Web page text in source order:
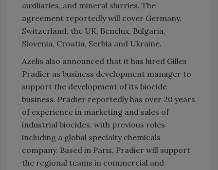
auxiliaries, and mineral slurries. The
agreement reportedly will cover Germany,
Switzerland, the UK, Benelux, Bulgaria,
Slovenia, Croatia, Serbia and Ukraine.
Azelis also announced that it has hired Gilles
Pradier as business development manager to
support the development of its biocide
business. Pradier reportedly has over 20 years
of experience in marketing and sales of
industrial biocides, with previous roles
including a global specialty chemicals
company. Based in Paris, Pradier will support
the regional teams in commercial and